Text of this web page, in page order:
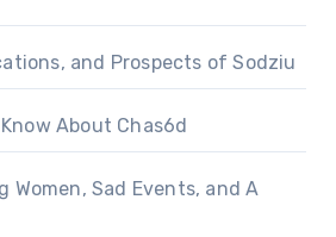
and Prospects of Sodziu
About Chas6d
Women, Sad Events, and A